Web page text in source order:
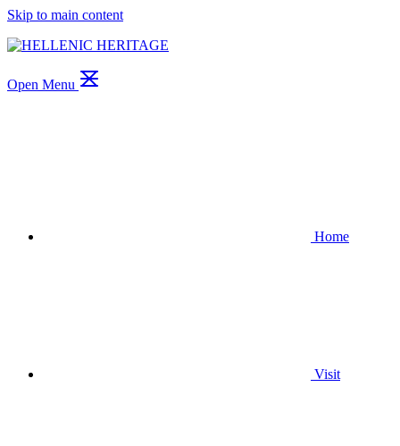
Skip to main content
Open Menu
Home
Visit